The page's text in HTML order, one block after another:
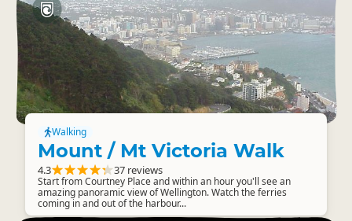
Walking
Mount / Mt Victoria Walk
4.3 37 reviews
Start from Courtney Place and within an hour you'll see an
amazing panoramic view of Wellington. Watch the ferries
coming in and out of the harbour...